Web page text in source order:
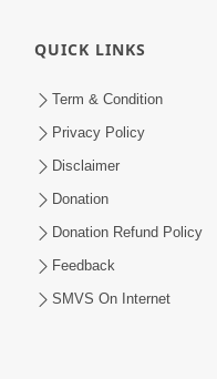
QUICK LINKS
Term & Condition
Privacy Policy
Disclaimer
Donation
Donation Refund Policy
Feedback
SMVS On Internet